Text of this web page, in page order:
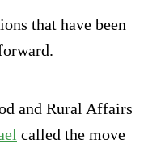
that have been
and Rural Affairs
called the move